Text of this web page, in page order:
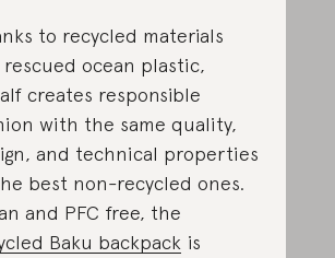
to recycled materials
ocean plastic,
creates responsible
with the same quality,
and technical properties
best non-recycled ones.
and PFC free, the
Baku backpack is